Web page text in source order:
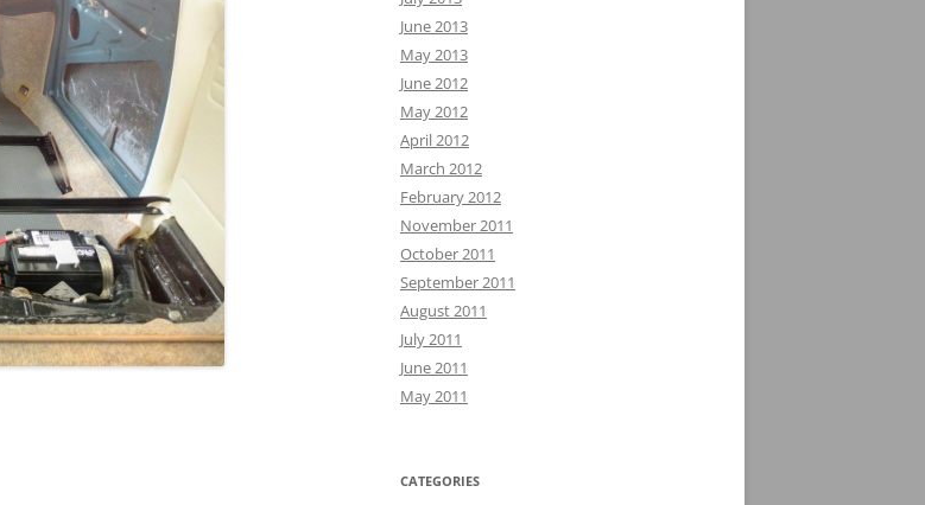
June 2013
May 2013
June 2012
May 2012
April 2012
March 2012
February 2012
November 2011
October 2011
September 2011
August 2011
July 2011
June 2011
May 2011
CATEGORIES